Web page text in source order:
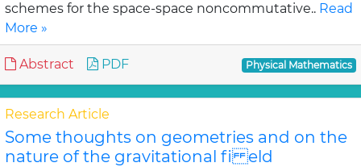
schemes for the space-space noncommutative.. Read
More »
Abstract PDF Physical Mathematics
Research Article
Some thoughts on geometries and on the
nature of the gravitational fi eld